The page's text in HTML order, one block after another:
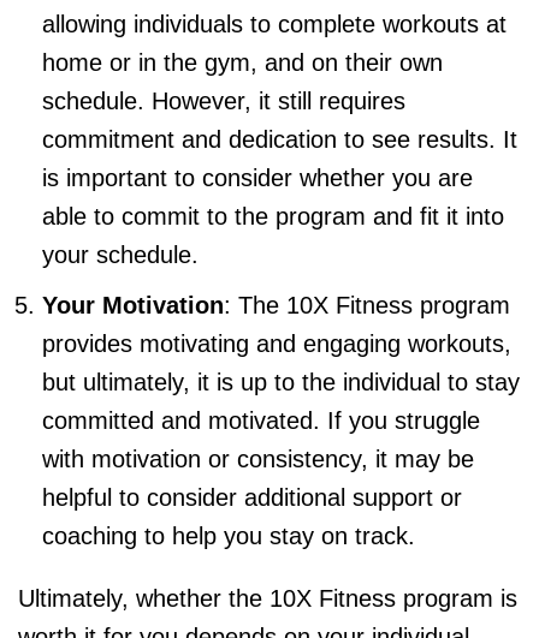
allowing individuals to complete workouts at
home or in the gym, and on their own
schedule. However, it still requires
commitment and dedication to see results. It
is important to consider whether you are
able to commit to the program and fit it into
your schedule.
Your Motivation: The 10X Fitness program
provides motivating and engaging workouts,
but ultimately, it is up to the individual to stay
committed and motivated. If you struggle
with motivation or consistency, it may be
helpful to consider additional support or
coaching to help you stay on track.
Ultimately, whether the 10X Fitness program is